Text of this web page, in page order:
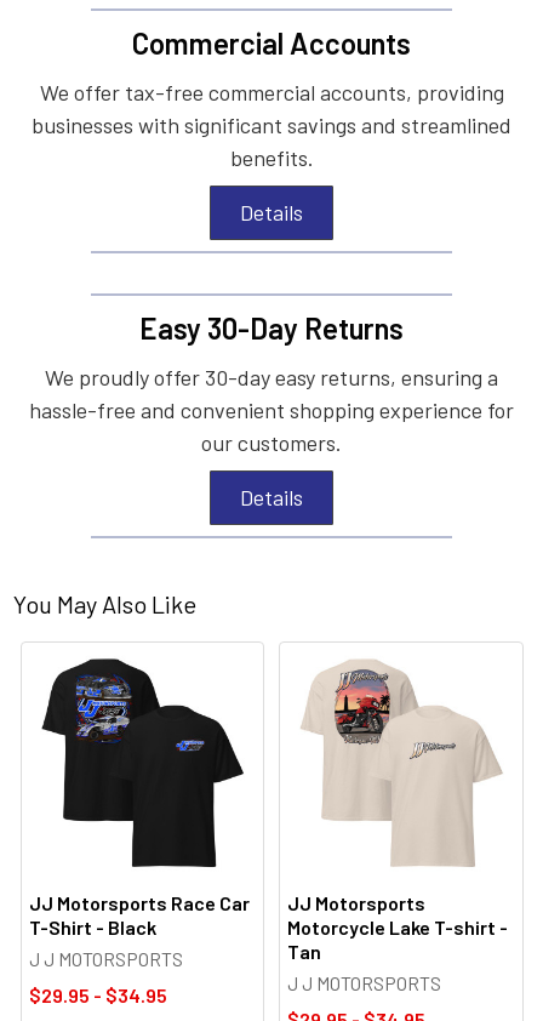
Commercial Accounts
We offer tax-free commercial accounts, providing
businesses with significant savings and streamlined
benefits.
Details
Easy 30-Day Returns
We proudly offer 30-day easy returns, ensuring a
hassle-free and convenient shopping experience for
our customers.
Details
You May Also Like
JJ Motorsports Race Car
T-Shirt - Black
J J MOTORSPORTS
$29.95 - $34.95
JJ Motorsports
Motorcycle Lake T-shirt -
Tan
J J MOTORSPORTS